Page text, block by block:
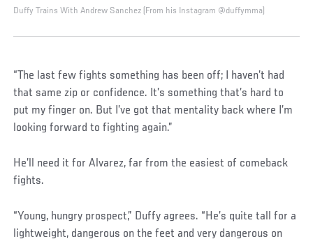
Duffy Trains With Andrew Sanchez (From his Instagram @duffymma)
“The last few fights something has been off; I haven’t had
that same zip or confidence. It’s something that’s hard to
put my finger on. But I’ve got that mentality back where I’m
looking forward to fighting again.”
He’ll need it for Alvarez, far from the easiest of comeback
fights.
“Young, hungry prospect,” Duffy agrees. “He’s quite tall for a
lightweight, dangerous on the feet and very dangerous on